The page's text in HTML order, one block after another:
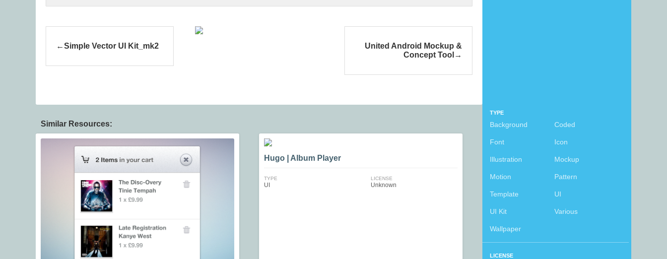
TYPE
Background Coded
Font Icon
Illustration Mockup
Motion Pattern
Template UI
UI Kit Various
Wallpaper
LICENSE
Simple Vector UI Kit_mk2
United Android Mockup &
Concept Tool
Similar Resources:
Hugo | Album Player
TYPE
UI
LICENSE
Unknown